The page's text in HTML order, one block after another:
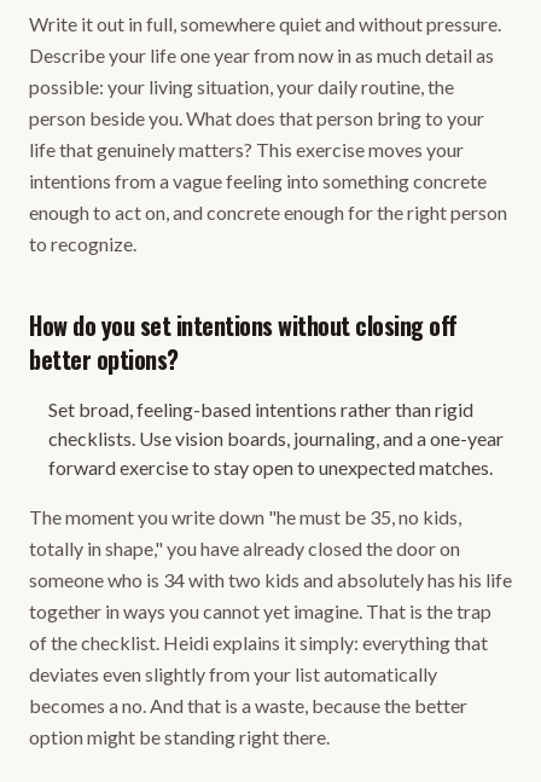
Write it out in full, somewhere quiet and without pressure.
Describe your life one year from now in as much detail as
possible: your living situation, your daily routine, the
person beside you. What does that person bring to your
life that genuinely matters? This exercise moves your
intentions from a vague feeling into something concrete
enough to act on, and concrete enough for the right person
to recognize.
How do you set intentions without closing off
better options?
Set broad, feeling-based intentions rather than rigid
checklists. Use vision boards, journaling, and a one-year
forward exercise to stay open to unexpected matches.
The moment you write down "he must be 35, no kids,
totally in shape," you have already closed the door on
someone who is 34 with two kids and absolutely has his life
together in ways you cannot yet imagine. That is the trap
of the checklist. Heidi explains it simply: everything that
deviates even slightly from your list automatically
becomes a no. And that is a waste, because the better
option might be standing right there.